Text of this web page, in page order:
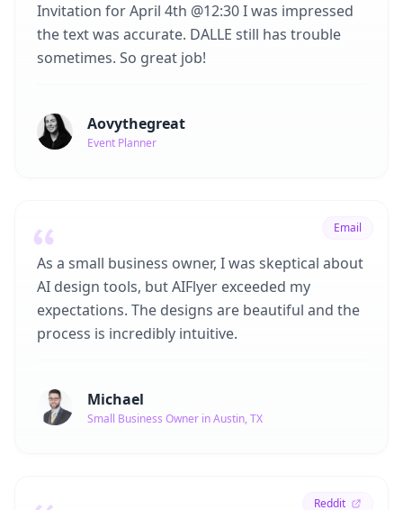
Invitation for April 4th @12:30 I was impressed
the text was accurate. DALLE still has trouble
sometimes. So great job!
Aovythegreat
Event Planner
Email
As a small business owner, I was skeptical about
AI design tools, but AIFlyer exceeded my
expectations. The designs are beautiful and the
process is incredibly intuitive.
Michael
Small Business Owner in Austin, TX
Reddit